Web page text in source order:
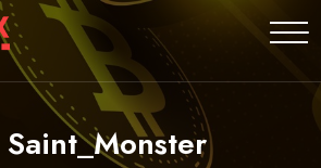
Saint_Monster